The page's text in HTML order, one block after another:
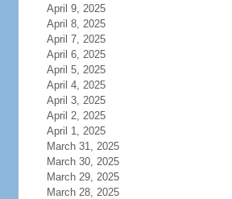
April 9, 2025
April 8, 2025
April 7, 2025
April 6, 2025
April 5, 2025
April 4, 2025
April 3, 2025
April 2, 2025
April 1, 2025
March 31, 2025
March 30, 2025
March 29, 2025
March 28, 2025